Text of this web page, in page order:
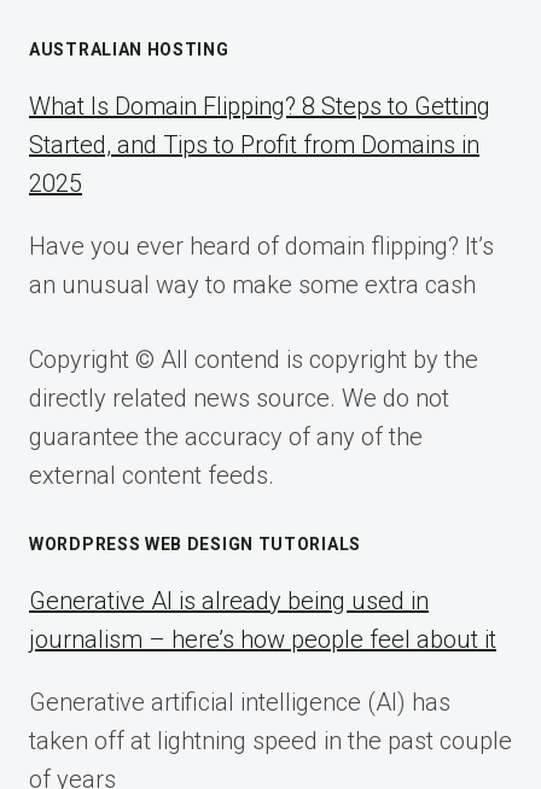
AUSTRALIAN HOSTING
What Is Domain Flipping? 8 Steps to Getting
Started, and Tips to Profit from Domains in
2025
Have you ever heard of domain flipping? It’s
an unusual way to make some extra cash
Copyright © All contend is copyright by the
directly related news source. We do not
guarantee the accuracy of any of the
external content feeds.
WORDPRESS WEB DESIGN TUTORIALS
Generative AI is already being used in
journalism – here’s how people feel about it
Generative artificial intelligence (AI) has
taken off at lightning speed in the past couple
of years